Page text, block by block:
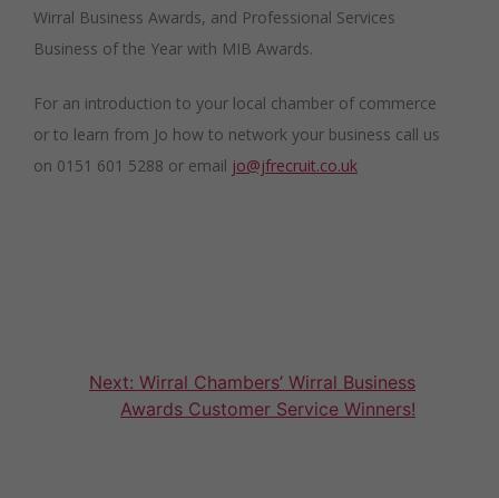
Wirral Business Awards, and Professional Services
Business of the Year with MIB Awards.
For an introduction to your local chamber of commerce
or to learn from Jo how to network your business call us
on 0151 601 5288 or email jo@jfrecruit.co.uk
Post
navigation
Next: Wirral Chambers’ Wirral Business
Awards Customer Service Winners!